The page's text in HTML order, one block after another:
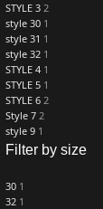
STYLE 3 2
style 30 1
style 31 1
style 32 1
STYLE 4 1
STYLE 5 1
STYLE 6 2
Style 7 2
style 9 1
Filter by size
30 1
32 1